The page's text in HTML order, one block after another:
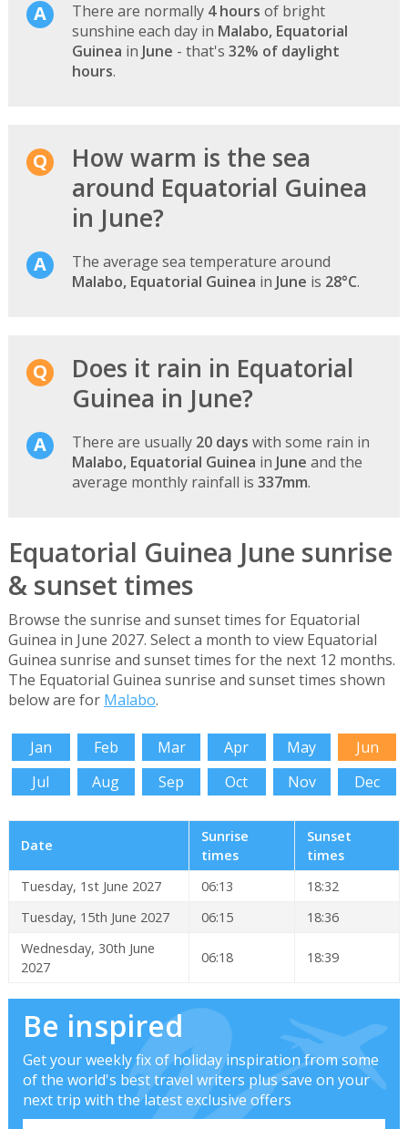
There are normally 4 hours of bright
sunshine each day in Malabo, Equatorial
Guinea in June - that's 32% of daylight
hours.
How warm is the sea
around Equatorial Guinea
in June?
The average sea temperature around
Malabo, Equatorial Guinea in June is 28°C.
Does it rain in Equatorial
Guinea in June?
There are usually 20 days with some rain in
Malabo, Equatorial Guinea in June and the
average monthly rainfall is 337mm.
Equatorial Guinea June sunrise
& sunset times
Browse the sunrise and sunset times for Equatorial
Guinea in June 2027. Select a month to view Equatorial
Guinea sunrise and sunset times for the next 12 months.
The Equatorial Guinea sunrise and sunset times shown
below are for Malabo.
Jan Feb Mar Apr May
Jun
Jul
Aug Sep Oct Nov Dec
Date
Sunrise
times
Sunset
times
Tuesday, 1st June 2027
06:13
18:32
Tuesday, 15th June 2027
06:15
18:36
Wednesday, 30th June
2027
06:18 18:39
Be inspired
Get your weekly fix of holiday inspiration from some
of the world's best travel writers plus save on your
next trip with the latest exclusive offers